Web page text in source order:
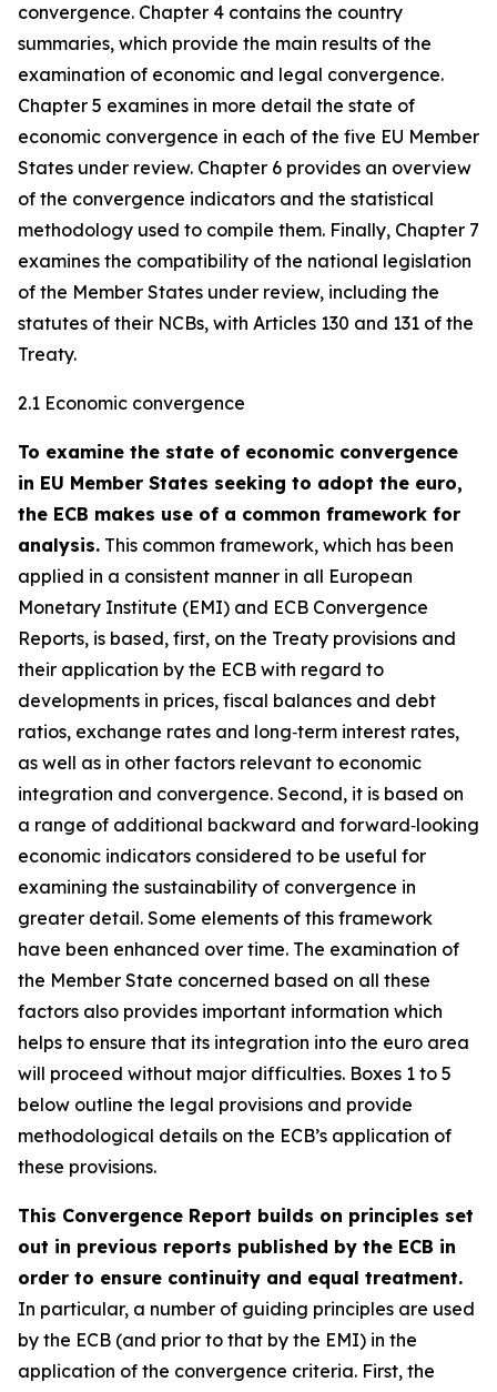
convergence. Chapter 4 contains the country
summaries, which provide the main results of the
examination of economic and legal convergence.
Chapter 5 examines in more detail the state of
economic convergence in each of the five EU Member
States under review. Chapter 6 provides an overview
of the convergence indicators and the statistical
methodology used to compile them. Finally, Chapter 7
examines the compatibility of the national legislation
of the Member States under review, including the
statutes of their NCBs, with Articles 130 and 131 of the
Treaty.
2.1 Economic convergence
To examine the state of economic convergence
in EU Member States seeking to adopt the euro,
the ECB makes use of a common framework for
analysis. This common framework, which has been
applied in a consistent manner in all European
Monetary Institute (EMI) and ECB Convergence
Reports, is based, first, on the Treaty provisions and
their application by the ECB with regard to
developments in prices, fiscal balances and debt
ratios, exchange rates and long‑term interest rates,
as well as in other factors relevant to economic
integration and convergence. Second, it is based on
a range of additional backward and forward‑looking
economic indicators considered to be useful for
examining the sustainability of convergence in
greater detail. Some elements of this framework
have been enhanced over time. The examination of
the Member State concerned based on all these
factors also provides important information which
helps to ensure that its integration into the euro area
will proceed without major difficulties. Boxes 1 to 5
below outline the legal provisions and provide
methodological details on the ECB’s application of
these provisions.
This Convergence Report builds on principles set
out in previous reports published by the ECB in
order to ensure continuity and equal treatment.
In particular, a number of guiding principles are used
by the ECB (and prior to that by the EMI) in the
application of the convergence criteria. First, the